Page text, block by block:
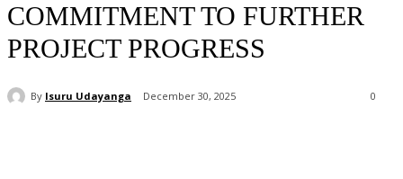
COMMITMENT TO FURTHER
PROJECT PROGRESS
By Isuru Udayanga December 30, 2025 0